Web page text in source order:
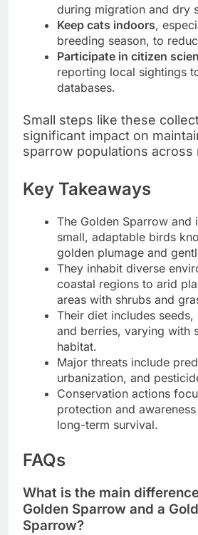
during migration and dry
Keep cats indoors,
breeding season, to
Participate in citizen
reporting local sightings
databases.
Small steps like these
significant impact on
sparrow populations across
Key Takeaways
The Golden Sparrow and
small, adaptable birds
golden plumage and
They inhabit diverse
coastal regions to arid
areas with shrubs and
Their diet includes seeds,
and berries, varying with
habitat.
Major threats include
urbanization, and
Conservation actions
protection and
long-term survival.
FAQs
What is the main
Golden Sparrow and a
Sparrow?